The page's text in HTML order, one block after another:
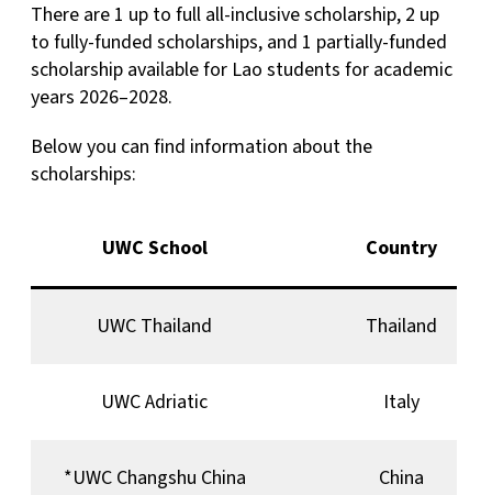
There are 1 up to full all-inclusive scholarship, 2 up
to fully-funded scholarships, and 1 partially-funded
scholarship available for Lao students for academic
years 2026–2028.
Below you can find information about the
scholarships:
UWC School Country
UWC Thailand Thailand
UWC Adriatic Italy
*UWC Changshu China China